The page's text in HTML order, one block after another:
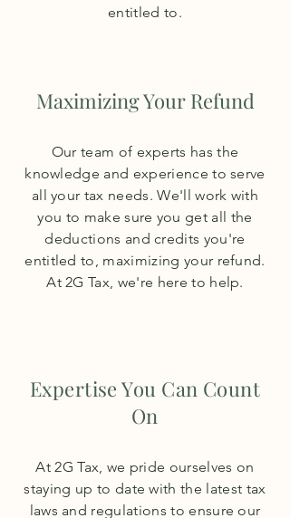
entitled to.
Maximizing Your Refund
Our team of experts has the
knowledge and experience to serve
all your tax needs. We'll work with
you to make sure you get all the
deductions and credits you're
entitled to, maximizing your refund.
At 2G Tax, we're here to help.
Expertise You Can Count
On
At 2G Tax, we pride ourselves on
staying up to date with the latest tax
laws and regulations to ensure our